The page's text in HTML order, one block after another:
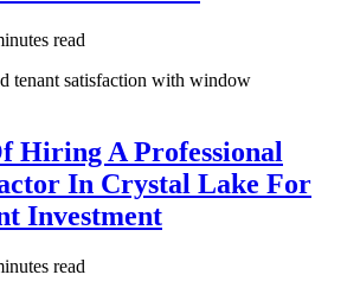
read
tenant satisfaction with window
Hiring A Professional
In Crystal Lake For
Investment
read